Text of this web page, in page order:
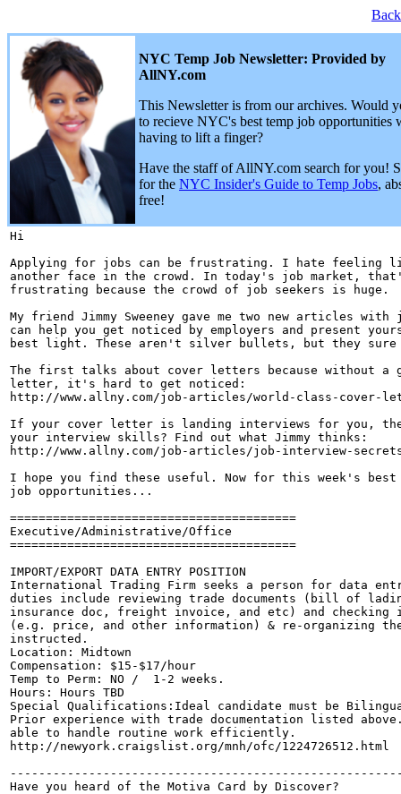
NYC Temp Job Newsletter: Provided by
AllNY.com
This Newsletter is from our archives. Would
to recieve NYC's best temp job opportunities
having to lift a finger?
Have the staff of AllNY.com search for you!
for the NYC Insider's Guide to Temp Jobs,
free!
Hi
Applying for jobs can be frustrating. I hate feeling
another face in the crowd. In today's job market,
frustrating because the crowd of job seekers is huge.
My friend Jimmy Sweeney gave me two new articles
can help you get noticed by employers and present
best light. These aren't silver bullets, but they sure
The first talks about cover letters because without a
letter, it's hard to get noticed:
http://www.allny.com/job-articles/world-class-cover-
If your cover letter is landing interviews for you,
your interview skills? Find out what Jimmy thinks:
http://www.allny.com/job-articles/job-interview-
I hope you find these useful. Now for this week's best
job opportunities...
========================================
Executive/Administrative/Office
========================================
IMPORT/EXPORT DATA ENTRY POSITION
International Trading Firm seeks a person for data
duties include reviewing trade documents (bill of
insurance doc, freight invoice, and etc) and checking
(e.g. price, and other information) & re-organizing the
instructed.
Location: Midtown
Compensation: $15-$17/hour
Temp to Perm: NO /  1-2 weeks.
Hours: Hours TBD
Special Qualifications:Ideal candidate must be
Prior experience with trade documentation listed
able to handle routine work efficiently.
http://newyork.craigslist.org/mnh/ofc/1224726512.html
Have you heard of the Motiva Card by Discover?